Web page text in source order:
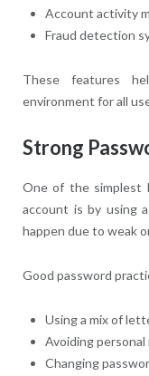
Account activity
Fraud detection
These features
environment for all
Strong
One of the simplest
account is by using
happen due to weak
Good password
Using a mix of
Avoiding
Changing